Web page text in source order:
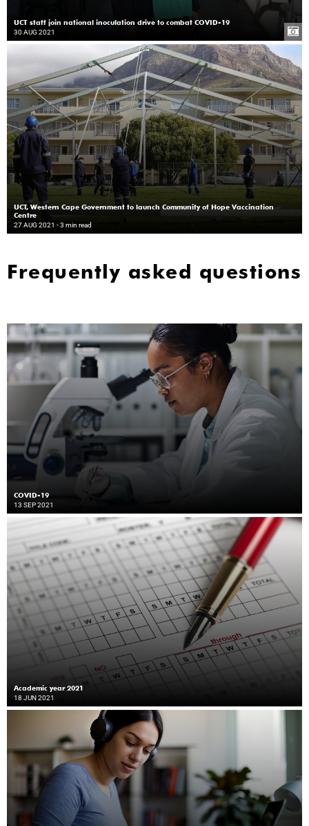
UCT staff join national inoculation drive to combat COVID-19
30 AUG 2021
UCT, Western Cape Government to launch Community of Hope Vaccination
Centre
27 AUG 2021 - 3 min read
Frequently asked questions
COVID-19
13 SEP 2021
Academic year 2021
18 JUN 2021